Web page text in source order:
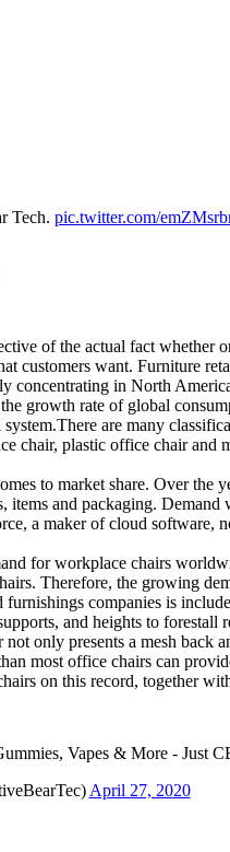
Tech. pic.twitter.com/
of the actual fact
customers want. Furniture
concentrating in North
growth rate of global
are many
chair, plastic office chair
to market share. Over
and packaging.
a maker of cloud software,
for workplace chairs
Therefore, the growing
companies is
and heights to
only presents a mesh
most office chairs can
on this record, together
Vapes & More - Just
April 27, 2020